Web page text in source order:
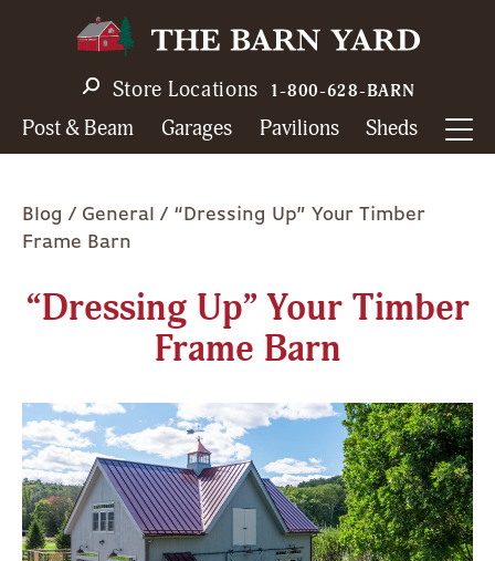
navigation
Store Locations 1-800-628-BARN
Post & Beam Garages Pavilions Sheds
Breadcrumb
Blog General
“Dressing Up” Your Timber
Frame Barn
“Dressing Up” Your Timber
Frame Barn